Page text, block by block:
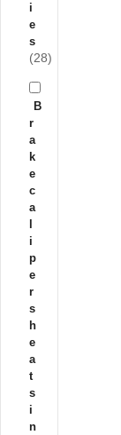
i
e
s
(28)
B
r
a
k
e
c
a
i
p
e
r
s
h
e
a
t
s
i
n